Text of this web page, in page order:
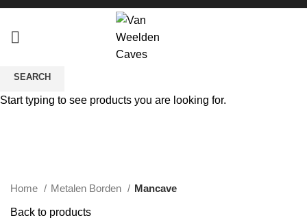
Home Metalen Borden Mancave
Back to products
SEARCH
Start typing to see products you are looking for.